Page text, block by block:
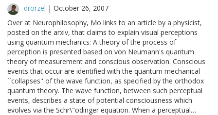
drorzel | October 26, 2007
Over at Neurophilosophy, Mo links to an article by a physicist,
posted on the arxiv, that claims to explain visual perceptions
using quantum mechanics: A theory of the process of
perception is presented based on von Neumann's quantum
theory of measurement and conscious observation. Conscious
events that occur are identified with the quantum mechanical
``collapses'' of the wave function, as specified by the orthodox
quantum theory. The wave function, between such perceptual
events, describes a state of potential consciousness which
evolves via the Schr\"odinger equation. When a perceptual…